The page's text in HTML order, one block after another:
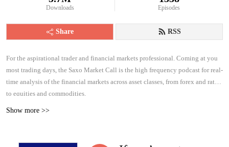
Downloads Episodes
Share RSS
For the aspirational trader and financial markets professional. Coming at you
most trading days, the Saxo Market Call is the high frequency podcast for real-
time analysis of the financial markets across asset classes, from forex and rates
to equities and commodities.
Show more >>